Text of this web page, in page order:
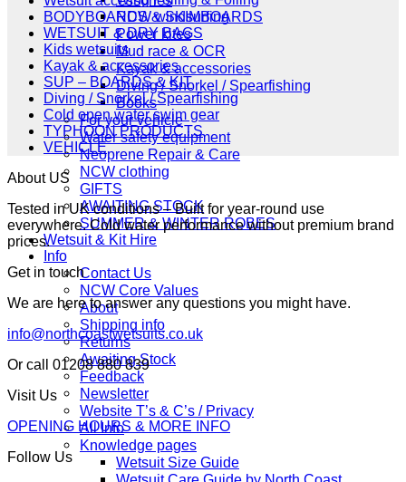
NCW windsurfing
Power kites
Mud race & OCR
Kayak & accessories
Diving / Snorkel / Spearfishing
Books
For your vehicle
Water safety equipment
Neoprene Repair & Care
NCW clothing
GIFTS
AWAITING STOCK
SUMMER & WINTER ROBES
Wetsuit & Kit Hire
Info
Contact Us
NCW Core Values
About
Shipping info
Returns
Awaiting Stock
Feedback
Newsletter
Website T’s & C’s / Privacy
All Info
Knowledge pages
Wetsuit Size Guide
BODYBOARDS & SKIMBOARDS
WETSUIT & DRY BAGS
Kids wetsuits
Kayak & accessories
SUP – BOARDS & KIT
Diving / Snorkel / Spearfishing
Cold open water swim gear
TYPHOON PRODUCTS
VEHICLE
About US
Tested in UK conditions – Built for year-round use
everywhere. Cold water performance without premium brand
prices.
Get in touch
We are here to answer any questions you might have.
info@northcoastwetsuits.co.uk
Or call 01208 880 839
Visit Us
OPENING HOURS & MORE INFO
Follow Us